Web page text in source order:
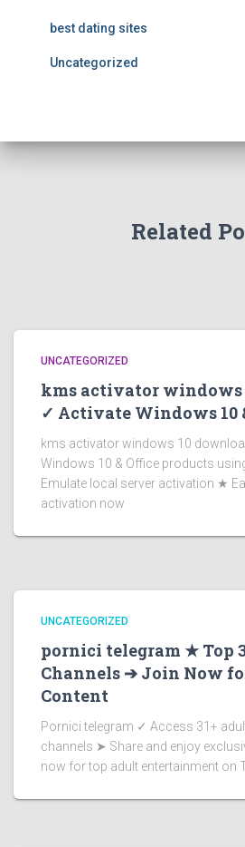
best dating sites
Uncategorized
Related
UNCATEGORIZED
kms activator windows
✓ Activate Windows 10
kms activator windows 10
Windows 10 & Office products
Emulate local server activation ★
activation now
UNCATEGORIZED
pornici telegram ★ Top
Channels ➔ Join Now
Content
Pornici telegram ✓ Access 31+
channels ➤ Share and enjoy
now for top adult entertainment on